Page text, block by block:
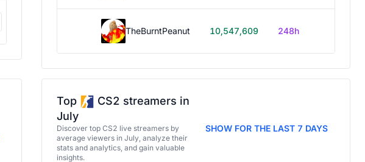
TheBurntPeanut 10,547,609 248h
Top
CS2 streamers in
July
Discover top CS2 live streamers by
average viewers in July, analyze their
stats and analytics, and gain valuable
insights.
SHOW FOR THE LAST 7 DAYS